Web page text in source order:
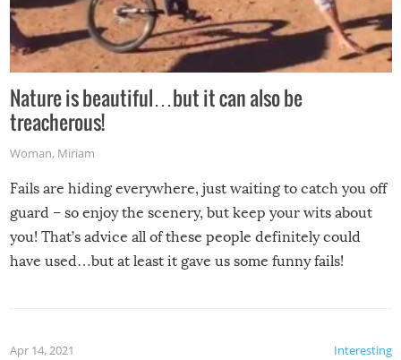
Nature is beautiful…but it can also be
treacherous!
Woman, Miriam
Fails are hiding everywhere, just waiting to catch you off
guard – so enjoy the scenery, but keep your wits about
you! That’s advice all of these people definitely could
have used…but at least it gave us some funny fails!
Interesting
Apr 14, 2021